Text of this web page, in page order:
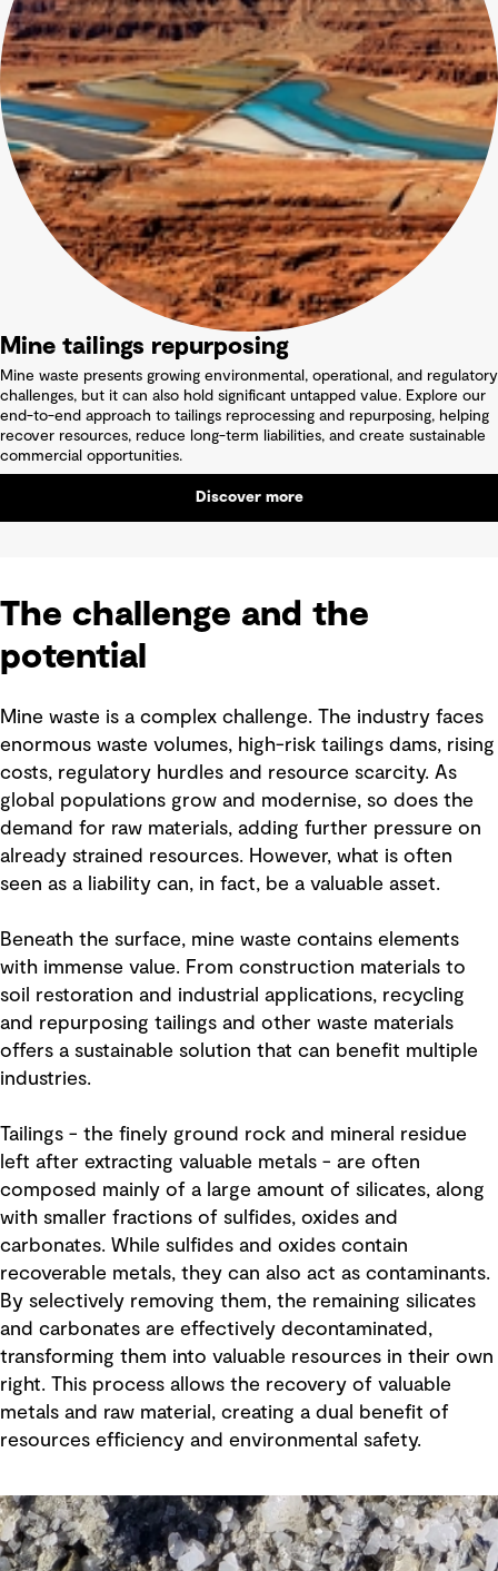
Mine tailings repurposing
Mine waste presents growing environmental, operational, and regulatory
challenges, but it can also hold significant untapped value. Explore our
end-to-end approach to tailings reprocessing and repurposing, helping
recover resources, reduce long-term liabilities, and create sustainable
commercial opportunities.
Discover more
The challenge and the
potential
Mine waste is a complex challenge. The industry faces
enormous waste volumes, high-risk tailings dams, rising
costs, regulatory hurdles and resource scarcity. As
global populations grow and modernise, so does the
demand for raw materials, adding further pressure on
already strained resources. However, what is often
seen as a liability can, in fact, be a valuable asset.
Beneath the surface, mine waste contains elements
with immense value. From construction materials to
soil restoration and industrial applications, recycling
and repurposing tailings and other waste materials
offers a sustainable solution that can benefit multiple
industries.
Tailings - the finely ground rock and mineral residue
left after extracting valuable metals - are often
composed mainly of a large amount of silicates, along
with smaller fractions of sulfides, oxides and
carbonates. While sulfides and oxides contain
recoverable metals, they can also act as contaminants.
By selectively removing them, the remaining silicates
and carbonates are effectively decontaminated,
transforming them into valuable resources in their own
right. This process allows the recovery of valuable
metals and raw material, creating a dual benefit of
resources efficiency and environmental safety.